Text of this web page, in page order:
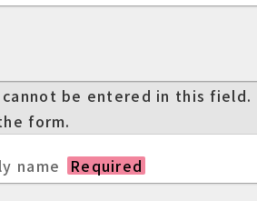
cannot be entered in this
form.
name Required